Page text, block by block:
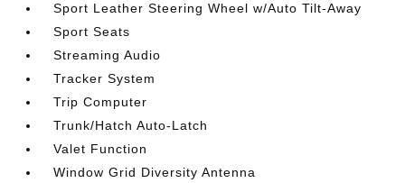
Sport Leather Steering Wheel w/Auto Tilt-Away
Sport Seats
Streaming Audio
Tracker System
Trip Computer
Trunk/Hatch Auto-Latch
Valet Function
Window Grid Diversity Antenna